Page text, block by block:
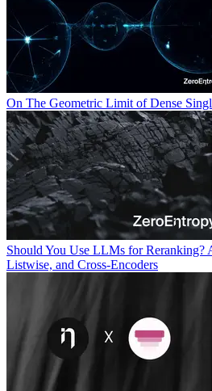
On The Geometric Limit of Dense
Should You Use LLMs for Reranking?
Listwise, and Cross-Encoders